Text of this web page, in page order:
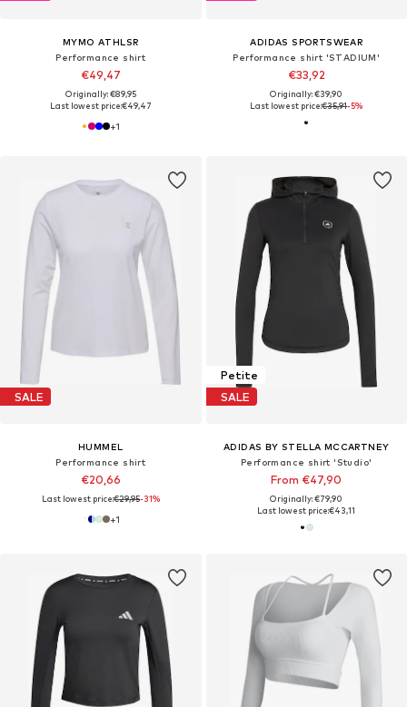
MYMO ATHLSR
Performance shirt
€49,47
Originally: €89,95
Last lowest price:€49,47
+1
ADIDAS SPORTSWEAR
Performance shirt 'STADIUM'
€33,92
Originally: €39,90
Last lowest price:€35,91-5%
SALE
HUMMEL
Performance shirt
€20,66
Last lowest price:€29,95-31%
+1
Petite
SALE
ADIDAS BY STELLA MCCARTNEY
Performance shirt 'Studio'
From €47,90
Originally: €79,90
Last lowest price:€43,11